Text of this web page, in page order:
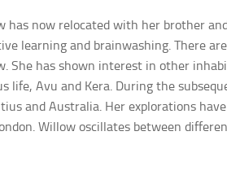
has now relocated with her brother
learning and brainwashing. There
She has shown interest in other
life, Avu and Kera. During the
and Australia. Her explorations
Willow oscillates between